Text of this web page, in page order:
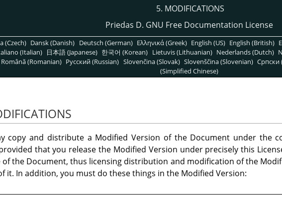
5. MODIFICATIONS
Priedas D. GNU Free Documentation License
(Czech) Dansk (Danish) Deutsch (German) Ελληνικά (Greek) English (US) English (British)
(Italian) 日本語 (Japanese) 한국어 (Korean) Lietuvis (Lithuanian) Nederlands (Dutch)
Română (Romanian) Pусский (Russian) Slovenčina (Slovak) Slovenščina (Slovenian) Српски
(Simplified Chinese)
copy and distribute a Modified Version of the Document under the
that you release the Modified Version under precisely this
the Document, thus licensing distribution and modification of the
it. In addition, you must do these things in the Modified Version: